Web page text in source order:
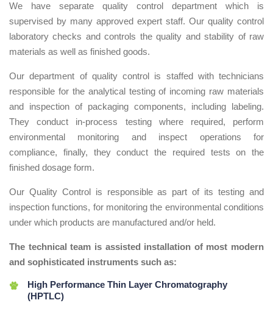
We have separate quality control department which is
supervised by many approved expert staff. Our quality control
laboratory checks and controls the quality and stability of raw
materials as well as finished goods.
Our department of quality control is staffed with technicians
responsible for the analytical testing of incoming raw materials
and inspection of packaging components, including labeling.
They conduct in-process testing where required, perform
environmental monitoring and inspect operations for
compliance, finally, they conduct the required tests on the
finished dosage form.
Our Quality Control is responsible as part of its testing and
inspection functions, for monitoring the environmental conditions
under which products are manufactured and/or held.
The technical team is assisted installation of most modern
and sophisticated instruments such as:
High Performance Thin Layer Chromatography
(HPTLC)